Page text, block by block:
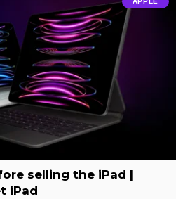
selling the iPad |
iPad